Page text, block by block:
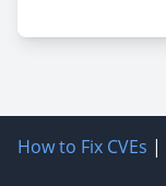
How to Fix CVEs |